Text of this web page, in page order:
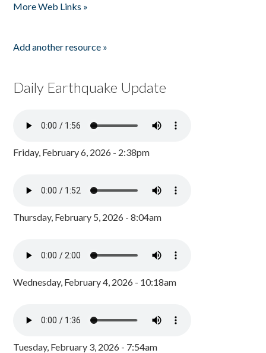
More Web Links »
Add another resource »
Daily Earthquake Update
Friday, February 6, 2026 - 2:38pm
Thursday, February 5, 2026 - 8:04am
Wednesday, February 4, 2026 - 10:18am
Tuesday, February 3, 2026 - 7:54am